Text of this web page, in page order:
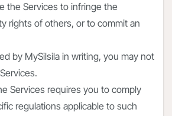
the Services to infringe the
rights of others, or to commit an
by MySilsila in writing, you may not
Services requires you to comply
regulations applicable to such